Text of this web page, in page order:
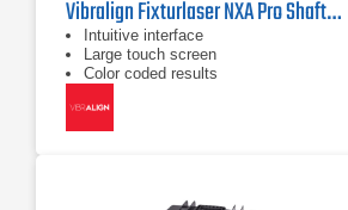
Vibralign Fixturlaser NXA Pro Shaft Alignment System
Intuitive interface
Large touch screen
Color coded results